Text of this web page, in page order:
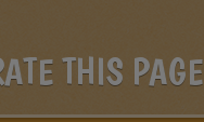
THIS PAGE